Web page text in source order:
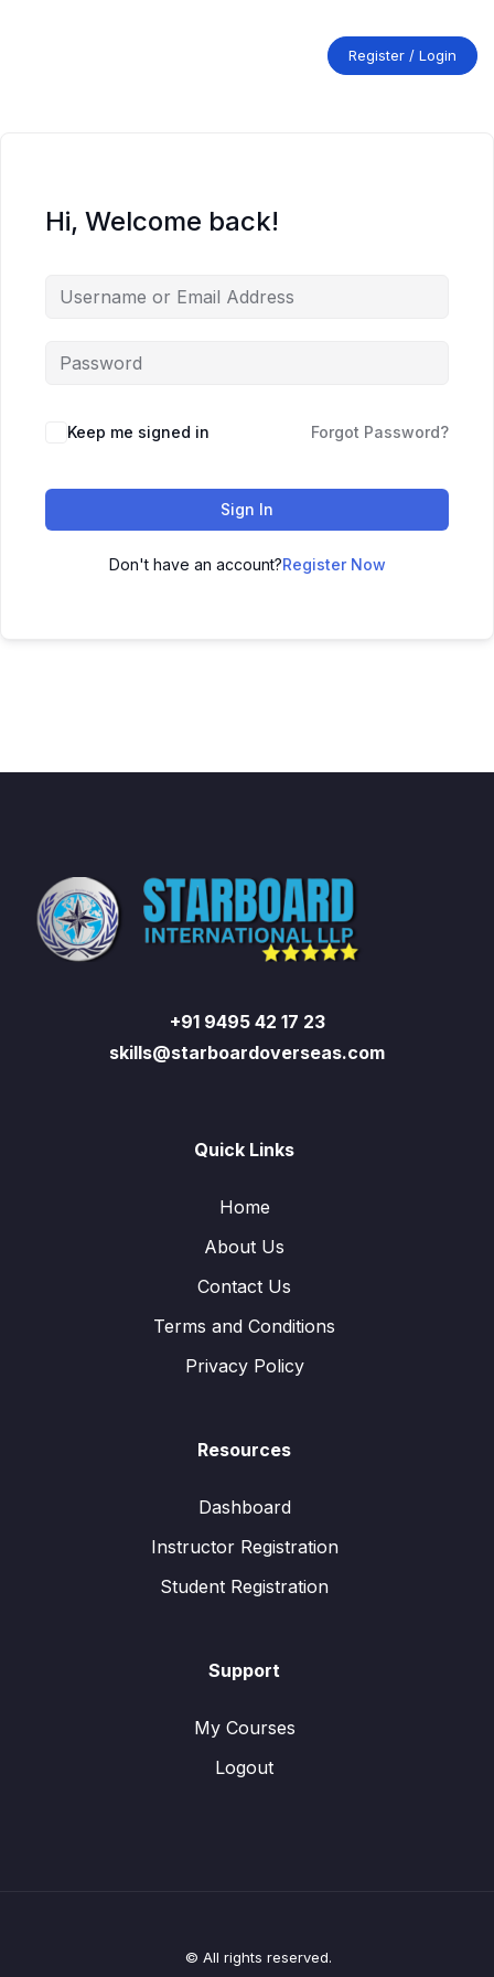
Register / Login
Hi, Welcome back!
Keep me signed in Forgot Password?
Sign In
Don't have an account?Register Now
+91 9495 42 17 23
skills@starboardoverseas.com
Quick Links
Home
About Us
Contact Us
Terms and Conditions
Privacy Policy
Resources
Dashboard
Instructor Registration
Student Registration
Support
My Courses
Logout
© All rights reserved.